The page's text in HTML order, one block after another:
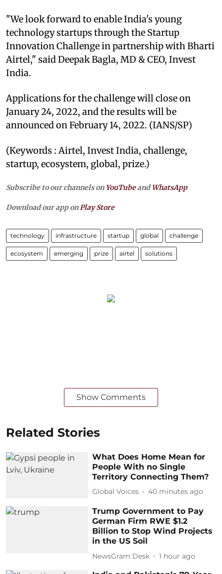
"We look forward to enable India's young
technology startups through the Startup
Innovation Challenge in partnership with Bharti
Airtel," said Deepak Bagla, MD & CEO, Invest
India.
Applications for the challenge will close on
January 24, 2022, and the results will be
announced on February 14, 2022. (IANS/SP)
(Keywords : Airtel, Invest India, challenge,
startup, ecosystem, global, prize.)
Subscribe to our channels on YouTubeandWhatsApp
Download our app on Play Store
technology infrastructure startup global challenge
ecosystem emerging prize airtel solutions
Show Comments
Related Stories
What Does Home Mean for
People With no Single
Territory Connecting Them?
Global Voices 40 minutes ago
Trump Government to Pay
German Firm RWE $1.2
Billion to Stop Wind Projects
in the US Soil
NewsGram Desk 1 hour ago